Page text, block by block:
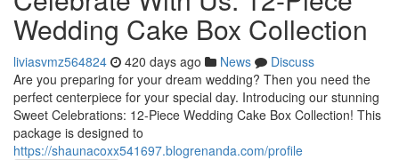
Wedding Cake Box Collection
liviasvmz564824 420 days ago News
Discuss
Are you preparing for your dream wedding? Then you need the
perfect centerpiece for your special day. Introducing our stunning
Sweet Celebrations: 12-Piece Wedding Cake Box Collection! This
package is designed to
https://shaunacoxx541697.blogrenanda.com/profile